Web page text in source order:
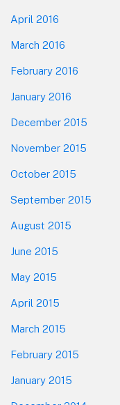
April 2016
March 2016
February 2016
January 2016
December 2015
November 2015
October 2015
September 2015
August 2015
June 2015
May 2015
April 2015
March 2015
February 2015
January 2015